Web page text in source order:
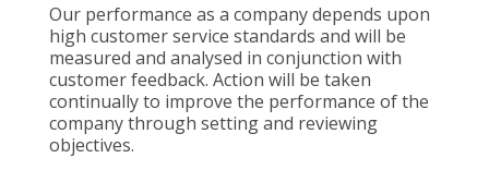
Our performance as a company depends upon
high customer service standards and will be
measured and analysed in conjunction with
customer feedback. Action will be taken
continually to improve the performance of the
company through setting and reviewing
objectives.